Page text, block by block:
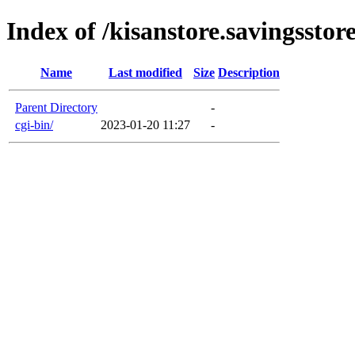
Index of /
Name Last modified Size Description
Parent Directory
-
cgi-bin/
2023-01-20 11:27 -